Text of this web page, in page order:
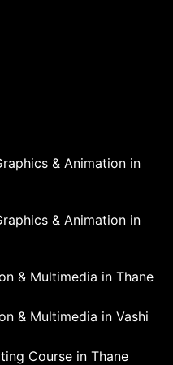
& Animation in
& Animation in
& Multimedia in Thane
& Multimedia in Vashi
Course in Thane